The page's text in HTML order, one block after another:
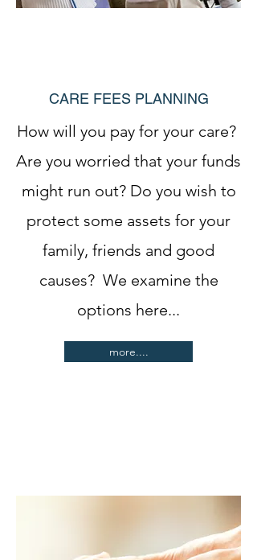
CARE FEES PLANNING
How will you pay for your care?
Are you worried that your funds
might run out? Do you wish to
protect some assets for your
family, friends and good
causes? We examine the
options here...
more....